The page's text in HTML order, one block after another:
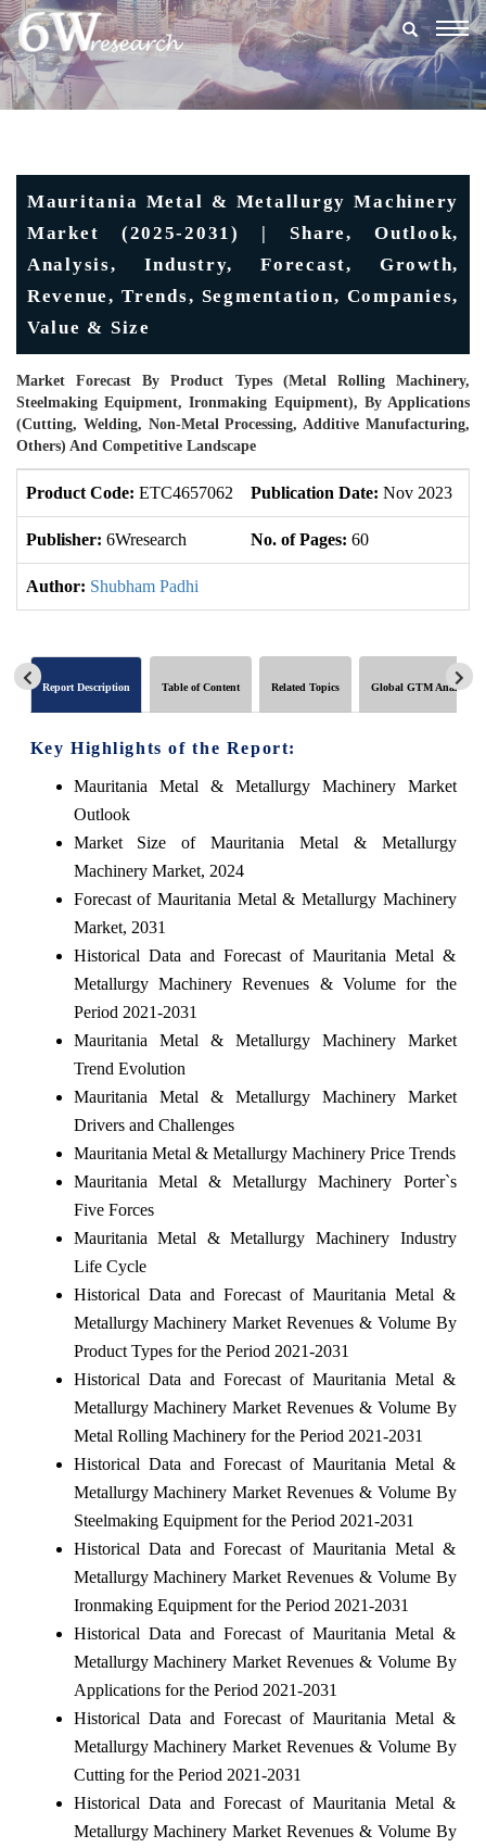
Mauritania Metal & Metallurgy Machinery
Market (2025-2031) | Share, Outlook,
Analysis, Industry, Forecast, Growth,
Revenue, Trends, Segmentation, Companies,
Value & Size
Market Forecast By Product Types (Metal Rolling Machinery,
Steelmaking Equipment, Ironmaking Equipment), By Applications
(Cutting, Welding, Non-Metal Processing, Additive Manufacturing,
Others) And Competitive Landscape
Product Code: ETC4657062 Publication Date: Nov 2023
Publisher: 6Wresearch No. of Pages: 60
Author: Shubham Padhi
Report Description Table of Content Related Topics Global GTM Analytics
Key Highlights of the Report:
Mauritania Metal & Metallurgy Machinery Market
Outlook
Market Size of Mauritania Metal & Metallurgy
Machinery Market, 2024
Forecast of Mauritania Metal & Metallurgy Machinery
Market, 2031
Historical Data and Forecast of Mauritania Metal &
Metallurgy Machinery Revenues & Volume for the
Period 2021-2031
Mauritania Metal & Metallurgy Machinery Market
Trend Evolution
Mauritania Metal & Metallurgy Machinery Market
Drivers and Challenges
Mauritania Metal & Metallurgy Machinery Price Trends
Mauritania Metal & Metallurgy Machinery Porter`s
Five Forces
Mauritania Metal & Metallurgy Machinery Industry
Life Cycle
Historical Data and Forecast of Mauritania Metal &
Metallurgy Machinery Market Revenues & Volume By
Product Types for the Period 2021-2031
Historical Data and Forecast of Mauritania Metal &
Metallurgy Machinery Market Revenues & Volume By
Metal Rolling Machinery for the Period 2021-2031
Historical Data and Forecast of Mauritania Metal &
Metallurgy Machinery Market Revenues & Volume By
Steelmaking Equipment for the Period 2021-2031
Historical Data and Forecast of Mauritania Metal &
Metallurgy Machinery Market Revenues & Volume By
Ironmaking Equipment for the Period 2021-2031
Historical Data and Forecast of Mauritania Metal &
Metallurgy Machinery Market Revenues & Volume By
Applications for the Period 2021-2031
Historical Data and Forecast of Mauritania Metal &
Metallurgy Machinery Market Revenues & Volume By
Cutting for the Period 2021-2031
Historical Data and Forecast of Mauritania Metal &
Metallurgy Machinery Market Revenues & Volume By